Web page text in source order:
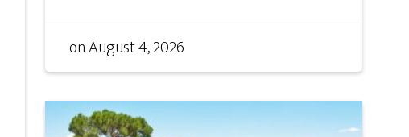
onAugust 4, 2026